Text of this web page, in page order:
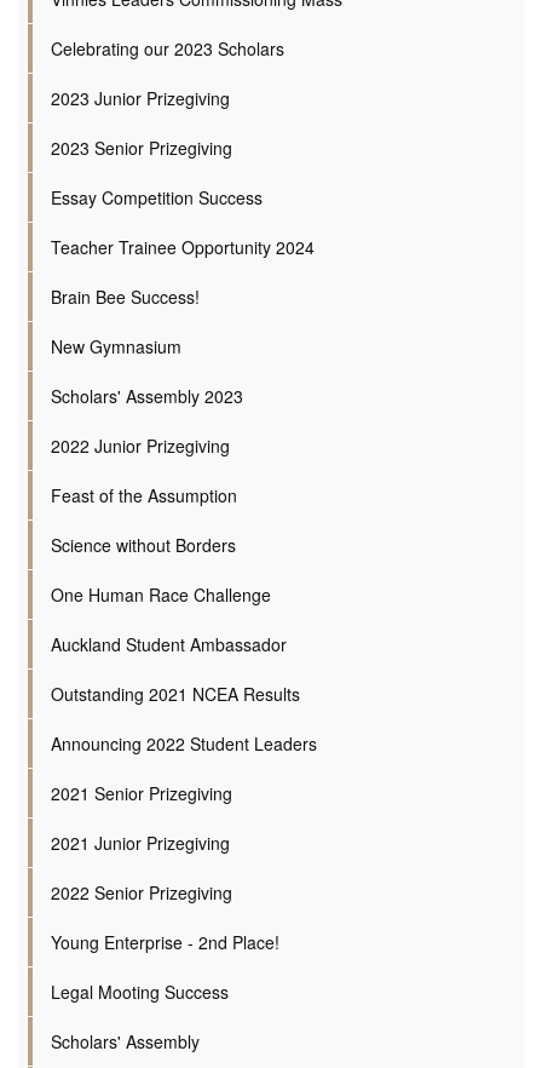
Celebrating our 2023 Scholars
2023 Junior Prizegiving
2023 Senior Prizegiving
Essay Competition Success
Teacher Trainee Opportunity 2024
Brain Bee Success!
New Gymnasium
Scholars' Assembly 2023
2022 Junior Prizegiving
Feast of the Assumption
Science without Borders
One Human Race Challenge
Auckland Student Ambassador
Outstanding 2021 NCEA Results
Announcing 2022 Student Leaders
2021 Senior Prizegiving
2021 Junior Prizegiving
2022 Senior Prizegiving
Young Enterprise - 2nd Place!
Legal Mooting Success
Scholars' Assembly